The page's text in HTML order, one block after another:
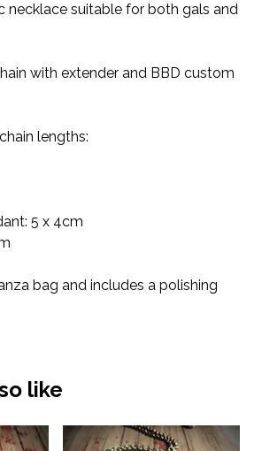
necklace suitable for both gals and
with extender and BBD custom
lengths:
5 x 4cm
bag and includes a polishing
like